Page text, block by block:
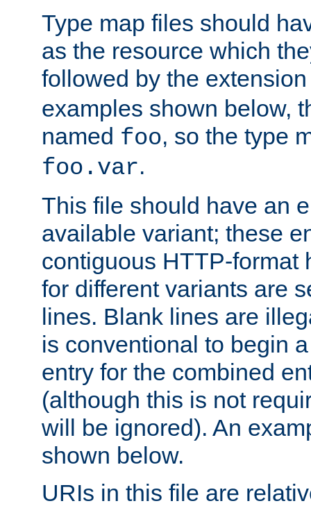
Type map files should
as the resource which
followed by the
examples shown below,
named foo, so the type
foo.var.
This file should have an
available variant; these
contiguous HTTP-format
for different variants are
lines. Blank lines are
is conventional to begin
entry for the combined
(although this is not
will be ignored). An
shown below.
URIs in this file are